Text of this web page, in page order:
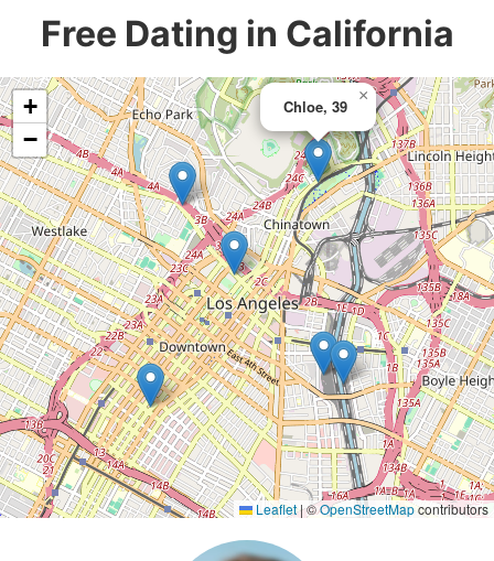
Free Dating in California
Chloe, 39
×
+
−
Leaflet|©OpenStreetMapcontributors